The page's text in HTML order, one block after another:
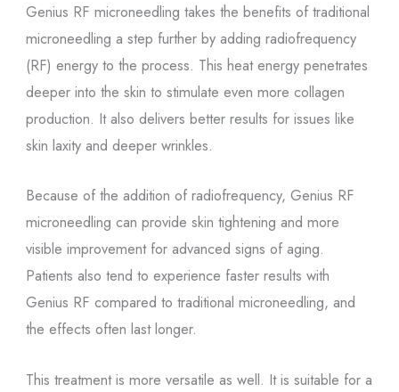
Genius RF microneedling takes the benefits of traditional
microneedling a step further by adding radiofrequency
(RF) energy to the process. This heat energy penetrates
deeper into the skin to stimulate even more collagen
production. It also delivers better results for issues like
skin laxity and deeper wrinkles.
Because of the addition of radiofrequency, Genius RF
microneedling can provide skin tightening and more
visible improvement for advanced signs of aging.
Patients also tend to experience faster results with
Genius RF compared to traditional microneedling, and
the effects often last longer.
This treatment is more versatile as well. It is suitable for a